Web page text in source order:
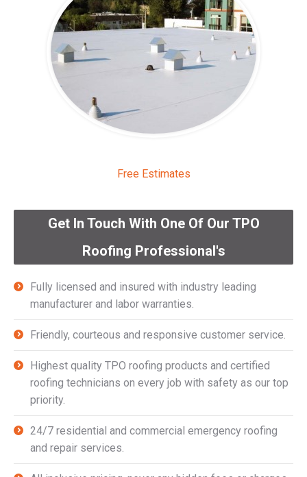
Free Estimates
Get In Touch With One Of Our TPO
Roofing Professional's
Fully licensed and insured with industry leading
manufacturer and labor warranties.
Friendly, courteous and responsive customer service.
Highest quality TPO roofing products and certified
roofing technicians on every job with safety as our top
priority.
24/7 residential and commercial emergency roofing
and repair services.